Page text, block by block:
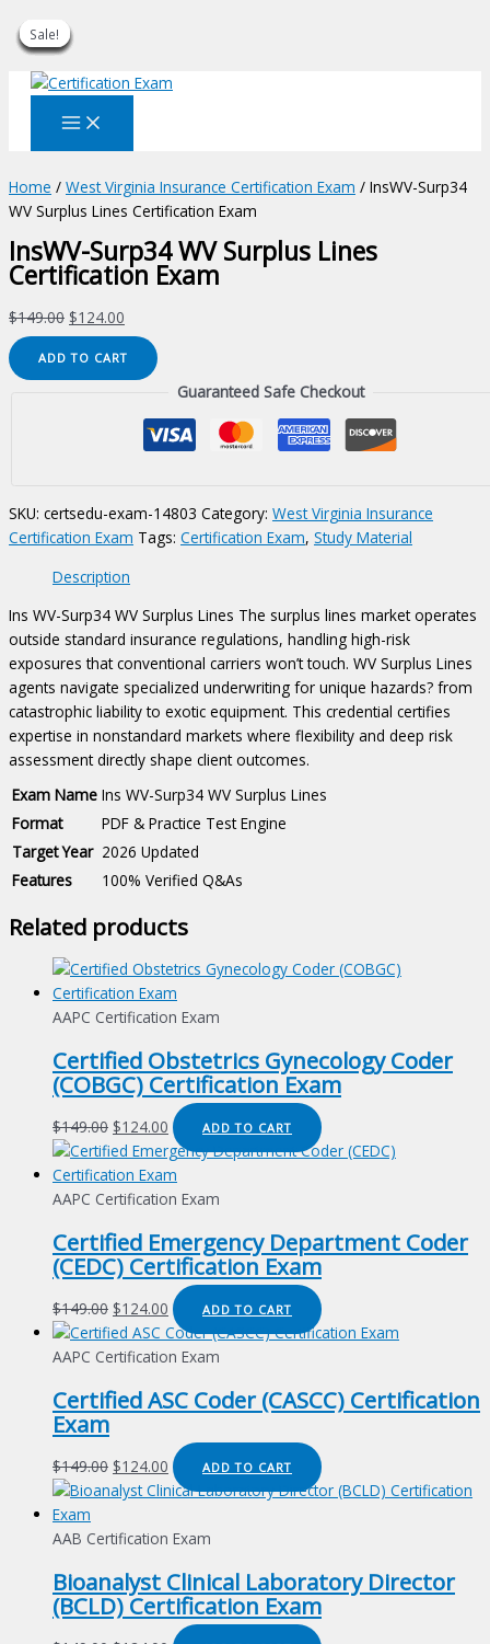
Skip
Sale!
Home / West Virginia Insurance Certification Exam / InsWV-Surp34
WV Surplus Lines Certification Exam
InsWV-Surp34 WV Surplus Lines
Certification Exam
$149.00 Original
price
was:
$124.00
price
is:
$124.00.
InsWV-
Surp34
quantity
ADD TO CART
Guaranteed Safe Checkout
SKU: certsedu-exam-14803 Category: West Virginia Insurance
Certification Exam Tags: Certification Exam, Study Material
Description
Ins WV-Surp34 WV Surplus Lines The surplus lines market operates
outside standard insurance regulations, handling high-risk
exposures that conventional carriers won’t touch. WV Surplus Lines
agents navigate specialized underwriting for unique hazards? from
catastrophic liability to exotic equipment. This credential certifies
expertise in nonstandard markets where flexibility and deep risk
assessment directly shape client outcomes.
Exam Name Ins WV-Surp34 WV Surplus Lines
Format
PDF & Practice Test Engine
Target Year 2026 Updated
Features
100% Verified Q&As
Related products
Sale!
Sale!
AAPC Certification Exam
Certified Obstetrics Gynecology Coder
(COBGC) Certification Exam
$149.00 Original
price
was:
$149.00.
$124.00 Current
price
is:
$124.00.
ADD TO CART
Sale!
Sale!
AAPC Certification Exam
Certified Emergency Department Coder
(CEDC) Certification Exam
$149.00 Original
price
was:
$124.00 Current
price
is:
ADD TO CART
Sale!
Sale!
AAPC Certification Exam
Certified ASC Coder (CASCC) Certification
Exam
$149.00 Original
price
$149.00.
$124.00 Current
price
$124.00.
ADD TO CART
Sale!
Sale!
AAB Certification Exam
Bioanalyst Clinical Laboratory Director
(BCLD) Certification Exam